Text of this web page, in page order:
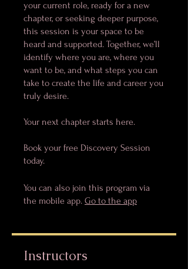
your current role, ready for a new
chapter, or seeking deeper purpose,
this session is your space to be
heard and supported. Together, we’ll
identify where you are, where you
want to be, and what steps you can
take to create the life and career you
truly desire.
Your next chapter starts here.
Book your free Discovery Session
today.
You can also join this program via
the mobile app. Go to the app
Instructors